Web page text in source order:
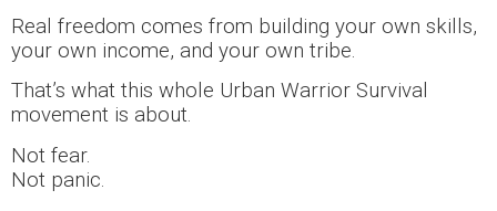
Real freedom comes from building your own skills,
your own income, and your own tribe.
That’s what this whole Urban Warrior Survival
movement is about.
Not fear.
Not panic.